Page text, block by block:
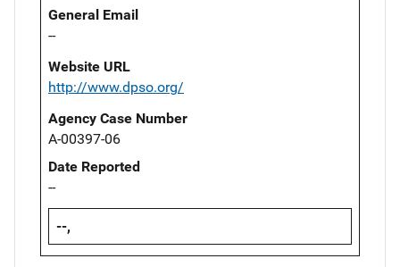
General Email
--
Website URL
http://www.dpso.org/
Agency Case Number
A-00397-06
Date Reported
--
--,